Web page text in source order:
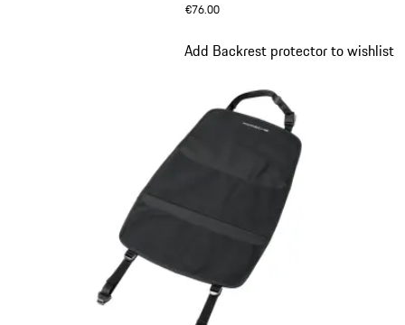
€76.00
Add Backrest protector to wishlist